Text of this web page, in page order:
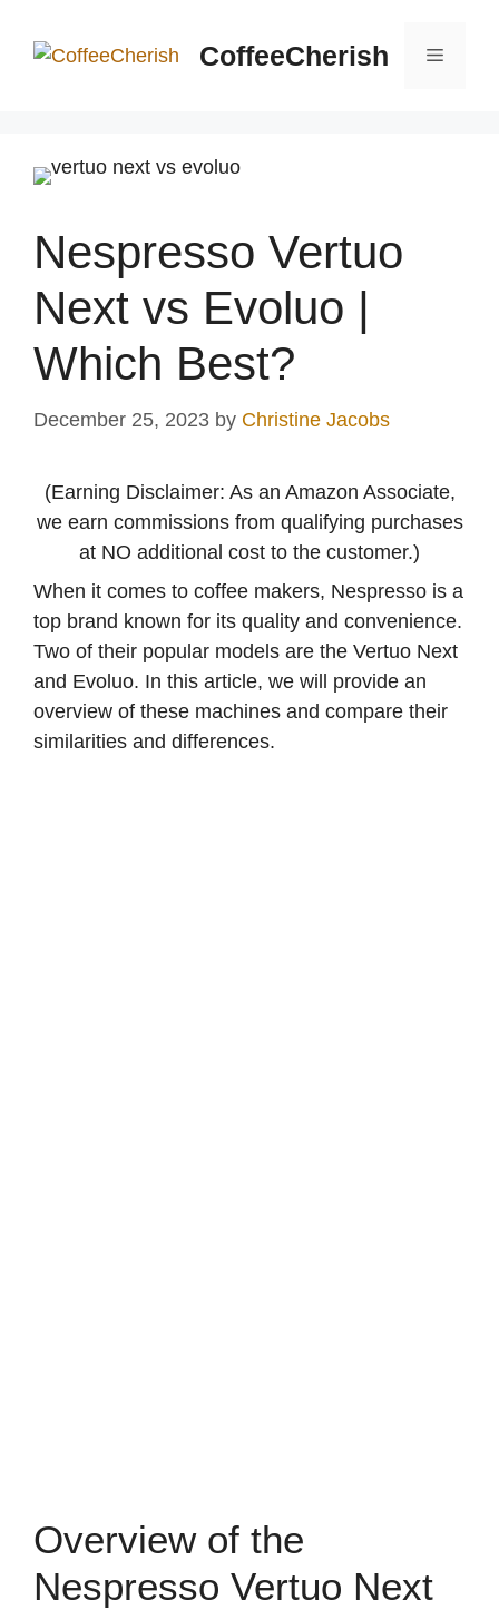
CoffeeCherish Menu
Nespresso Vertuo
Next vs Evoluo |
Which Best?
December 25, 2023 by Christine Jacobs
(Earning Disclaimer: As an Amazon Associate,
we earn commissions from qualifying purchases
at NO additional cost to the customer.)
When it comes to coffee makers, Nespresso is a
top brand known for its quality and convenience.
Two of their popular models are the Vertuo Next
and Evoluo. In this article, we will provide an
overview of these machines and compare their
similarities and differences.
Overview of the
Nespresso Vertuo Next